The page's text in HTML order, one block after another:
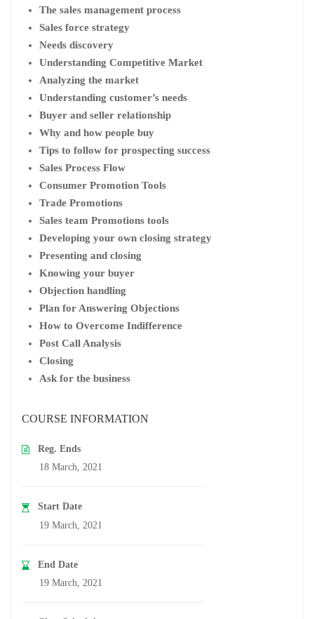
The sales management process
Sales force strategy
Needs discovery
Understanding Competitive Market
Analyzing the market
Understanding customer’s needs
Buyer and seller relationship
Why and how people buy
Tips to follow for prospecting success
Sales Process Flow
Consumer Promotion Tools
Trade Promotions
Sales team Promotions tools
Developing your own closing strategy
Presenting and closing
Knowing your buyer
Objection handling
Plan for Answering Objections
How to Overcome Indifference
Post Call Analysis
Closing
Ask for the business
COURSE INFORMATION
Reg. Ends
18 March, 2021
Start Date
19 March, 2021
End Date
19 March, 2021